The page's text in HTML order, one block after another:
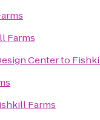
Farms
Centerto
Farms